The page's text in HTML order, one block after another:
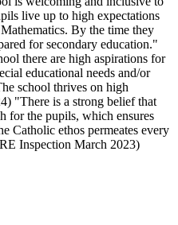
live up to high expectations
By the time they
for secondary education."
there are high aspirations for
educational needs and/or
school thrives on high
"There is a strong belief that
for the pupils, which ensures
Catholic ethos permeates every
Inspection March 2023)